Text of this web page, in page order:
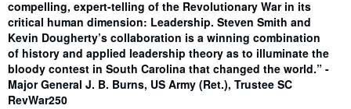
compelling, expert-telling of the Revolutionary War in its
critical human dimension: Leadership. Steven Smith and
Kevin Dougherty’s collaboration is a winning combination
of history and applied leadership theory as to illuminate the
bloody contest in South Carolina that changed the world.” -
Major General J. B. Burns, US Army (Ret.), Trustee SC
RevWar250